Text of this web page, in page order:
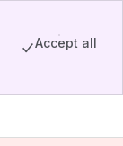
Accept all